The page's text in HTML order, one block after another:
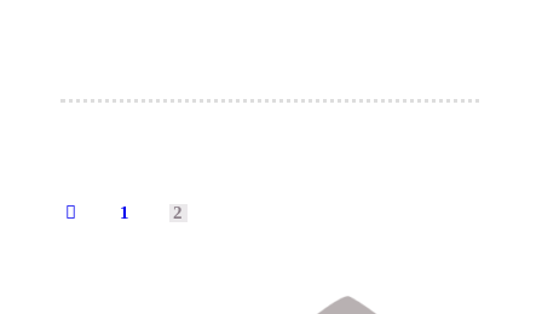
1 2